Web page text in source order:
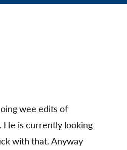
wee edits of
He is currently looking
with that. Anyway